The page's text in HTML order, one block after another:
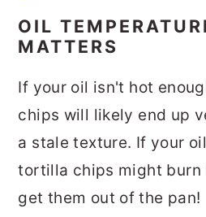
OIL
MATTERS
If your oil isn't hot
chips will likely end up
a stale texture. If your
tortilla chips might burn
get them out of the pan!